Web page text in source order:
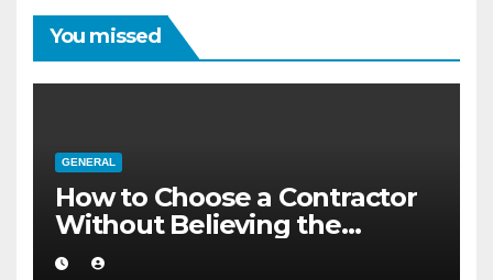
You missed
GENERAL
How to Choose a Contractor
Without Believing the
Internet